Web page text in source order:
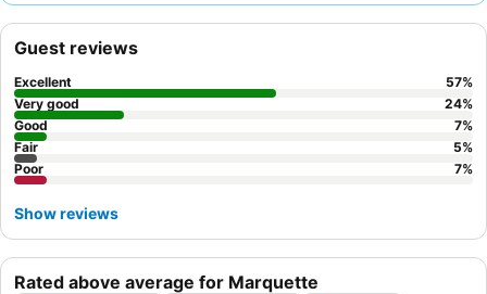
Rated above average for Marquette
Guest reviews
Excellent 57%
Very good
24%
Good
7%
Fair
5%
Poor
7%
Show reviews